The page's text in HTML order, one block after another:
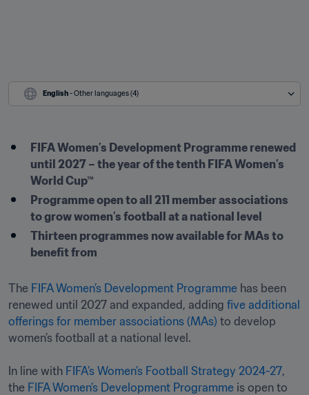
English - Other languages (4)
FIFA Women’s Development Programme renewed
until 2027 – the year of the tenth FIFA Women’s
World Cup™
Programme open to all 211 member associations
to grow women’s football at a national level
Thirteen programmes now available for MAs to
benefit from
The FIFA Women’s Development Programme has been
renewed until 2027 and expanded, adding five additional
offerings for member associations (MAs) to develop
women’s football at a national level.
In line with FIFA’s Women’s Football Strategy 2024-27,
the FIFA Women’s Development Programme is open to